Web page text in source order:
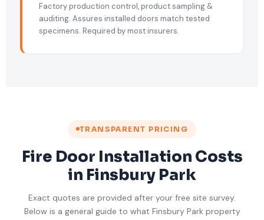
Factory production control, product sampling &
auditing. Assures installed doors match tested
specimens. Required by most insurers.
TRANSPARENT PRICING
Fire Door Installation Costs
in Finsbury Park
Exact quotes are provided after your free site survey.
Below is a general guide to what Finsbury Park property